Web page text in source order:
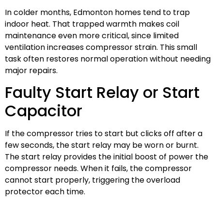
In colder months, Edmonton homes tend to trap
indoor heat. That trapped warmth makes coil
maintenance even more critical, since limited
ventilation increases compressor strain. This small
task often restores normal operation without needing
major repairs.
Faulty Start Relay or Start
Capacitor
If the compressor tries to start but clicks off after a
few seconds, the start relay may be worn or burnt.
The start relay provides the initial boost of power the
compressor needs. When it fails, the compressor
cannot start properly, triggering the overload
protector each time.